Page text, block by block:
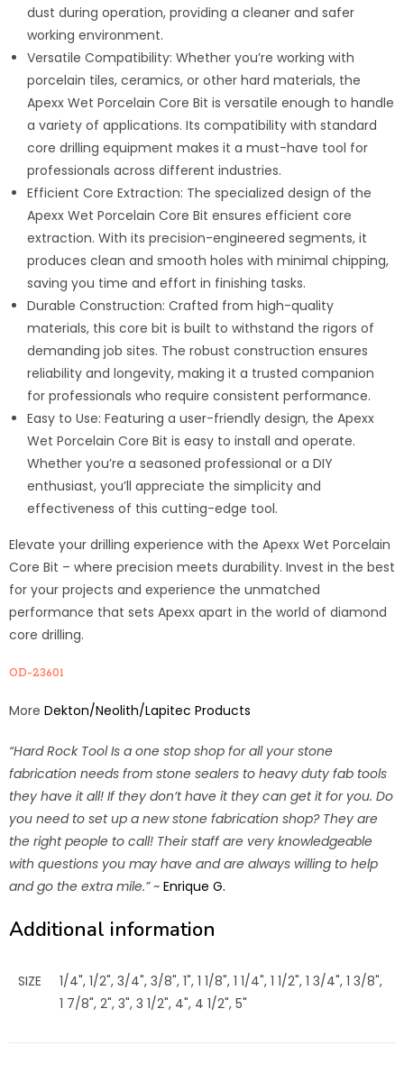
dust during operation, providing a cleaner and safer
working environment.
Versatile Compatibility: Whether you’re working with
porcelain tiles, ceramics, or other hard materials, the
Apexx Wet Porcelain Core Bit is versatile enough to handle
a variety of applications. Its compatibility with standard
core drilling equipment makes it a must-have tool for
professionals across different industries.
Efficient Core Extraction: The specialized design of the
Apexx Wet Porcelain Core Bit ensures efficient core
extraction. With its precision-engineered segments, it
produces clean and smooth holes with minimal chipping,
saving you time and effort in finishing tasks.
Durable Construction: Crafted from high-quality
materials, this core bit is built to withstand the rigors of
demanding job sites. The robust construction ensures
reliability and longevity, making it a trusted companion
for professionals who require consistent performance.
Easy to Use: Featuring a user-friendly design, the Apexx
Wet Porcelain Core Bit is easy to install and operate.
Whether you’re a seasoned professional or a DIY
enthusiast, you’ll appreciate the simplicity and
effectiveness of this cutting-edge tool.
Elevate your drilling experience with the Apexx Wet Porcelain
Core Bit – where precision meets durability. Invest in the best
for your projects and experience the unmatched
performance that sets Apexx apart in the world of diamond
core drilling.
OD-23601
More Dekton/Neolith/Lapitec Products
“Hard Rock Tool Is a one stop shop for all your stone
fabrication needs from stone sealers to heavy duty fab tools
they have it all! If they don’t have it they can get it for you. Do
you need to set up a new stone fabrication shop? They are
the right people to call! Their staff are very knowledgeable
with questions you may have and are always willing to help
and go the extra mile.”~ Enrique G.
Additional information
SIZE
1/4", 1/2", 3/4", 3/8", 1", 1 1/8", 1 1/4", 1 1/2", 1 3/4", 1 3/8",
1 7/8", 2", 3", 3 1/2", 4", 4 1/2", 5"